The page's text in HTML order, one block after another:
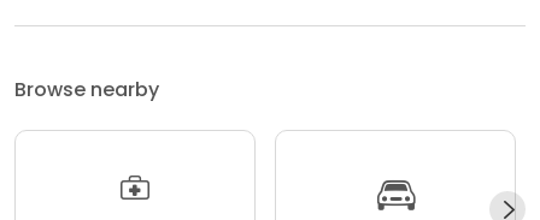
Browse nearby